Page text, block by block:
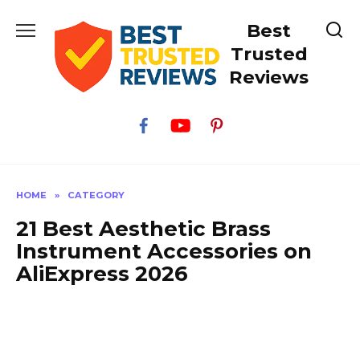
Best
Trusted
Reviews
HOME » CATEGORY
21 Best Aesthetic Brass
Instrument Accessories on
AliExpress 2026